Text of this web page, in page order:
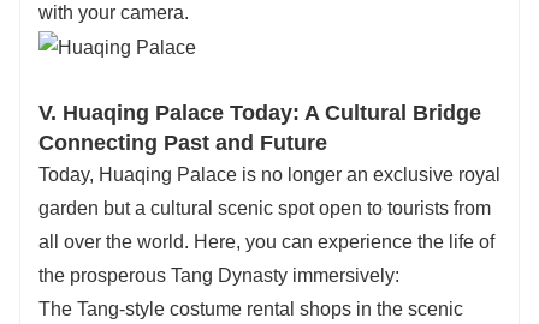
with your camera.
V. Huaqing Palace Today: A Cultural Bridge
Connecting Past and Future
Today, Huaqing Palace is no longer an exclusive royal
garden but a cultural scenic spot open to tourists from
all over the world. Here, you can experience the life of
the prosperous Tang Dynasty immersively:
The Tang-style costume rental shops in the scenic